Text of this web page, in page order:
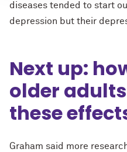
diseases tended to start
depression but their
Next up:
older
these
Graham said more